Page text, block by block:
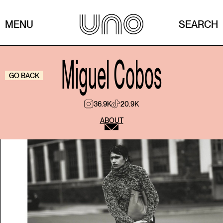
MENU SEARCH
GO BACK Miguel Cobos
36.9K 20.9K
ABOUT
If your style were a song, what would it be?
If my style were a song, it would probably be Sexual
Healing.
What’s that trend you love even though everyone
criticizes it?
I’ve never really been someone who follows trends. I
prefer building a personal, intuitive, and honest